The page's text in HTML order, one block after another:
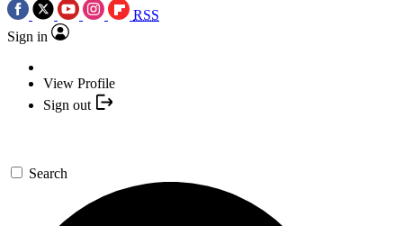
RSS
Sign in
View Profile
Sign out
Search